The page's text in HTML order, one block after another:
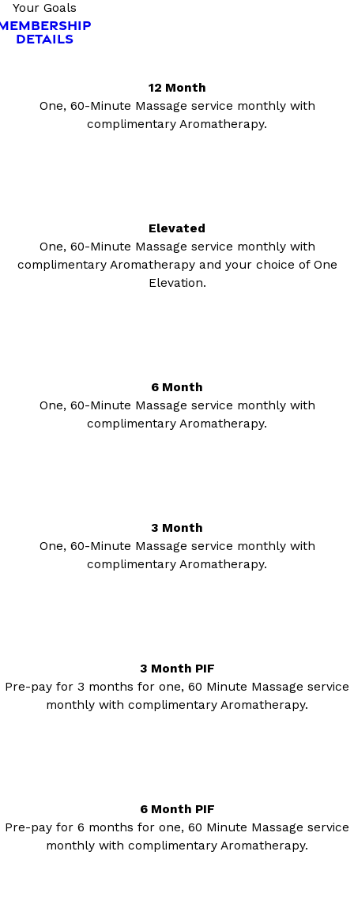
Your Goals
DETAILS
12 Month
One, 60-Minute Massage service monthly with
complimentary Aromatherapy.
Elevated
One, 60-Minute Massage service monthly with
complimentary Aromatherapy and your choice of One
Elevation.
6 Month
One, 60-Minute Massage service monthly with
complimentary Aromatherapy.
3 Month
One, 60-Minute Massage service monthly with
complimentary Aromatherapy.
3 Month PIF
Pre-pay for 3 months for one, 60 Minute Massage service
monthly with complimentary Aromatherapy.
6 Month PIF
Pre-pay for 6 months for one, 60 Minute Massage service
monthly with complimentary Aromatherapy.